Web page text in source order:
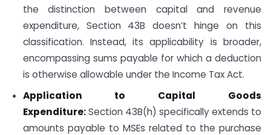
the distinction between capital and revenue
expenditure, Section 43B doesn’t hinge on this
classification. Instead, its applicability is broader,
encompassing sums payable for which a deduction
is otherwise allowable under the Income Tax Act.
Application to Capital Goods
Expenditure: Section 43B(h) specifically extends to
amounts payable to MSEs related to the purchase